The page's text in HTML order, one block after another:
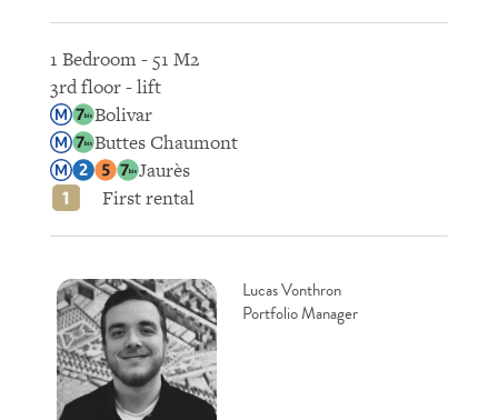
1 Bedroom - 51 M2
3rd floor - lift
Bolivar
Buttes Chaumont
Jaurès
First rental
Lucas Vonthron
Portfolio Manager